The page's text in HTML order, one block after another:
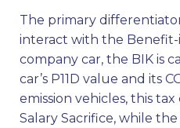
The primary
interact with the Benefit-
company car, the BIK is
car’s P11D value and its
emission vehicles, this
Salary Sacrifice, while